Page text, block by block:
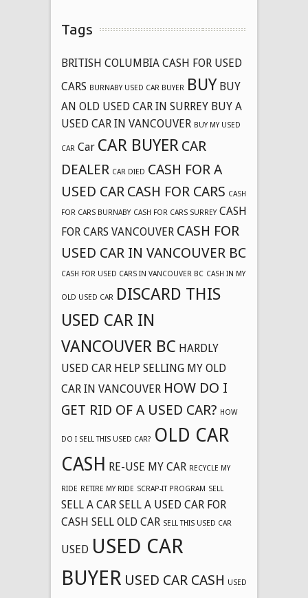
Tags
BRITISH COLUMBIA CASH FOR USED
CARS BURNABY USED CAR BUYER BUY BUY
AN OLD USED CAR IN SURREY BUY A
USED CAR IN VANCOUVER BUY MY USED
CAR Car CAR BUYER CAR
DEALER CAR DIED CASH FOR A
USED CAR CASH FOR CARS CASH
FOR CARS BURNABY CASH FOR CARS SURREY CASH
FOR CARS VANCOUVER CASH FOR
USED CAR IN VANCOUVER BC
CASH FOR USED CARS IN VANCOUVER BC CASH IN MY
OLD USED CAR DISCARD THIS
USED CAR IN
VANCOUVER BC HARDLY
USED CAR HELP SELLING MY OLD
CAR IN VANCOUVER HOW DO I
GET RID OF A USED CAR? HOW
DO I SELL THIS USED CAR? OLD CAR
CASH RE-USE MY CAR RECYCLE MY
RIDE RETIRE MY RIDE SCRAP-IT PROGRAM SELL
SELL A CAR SELL A USED CAR FOR
CASH SELL OLD CAR SELL THIS USED CAR
USED USED CAR
BUYER USED CAR CASH USED